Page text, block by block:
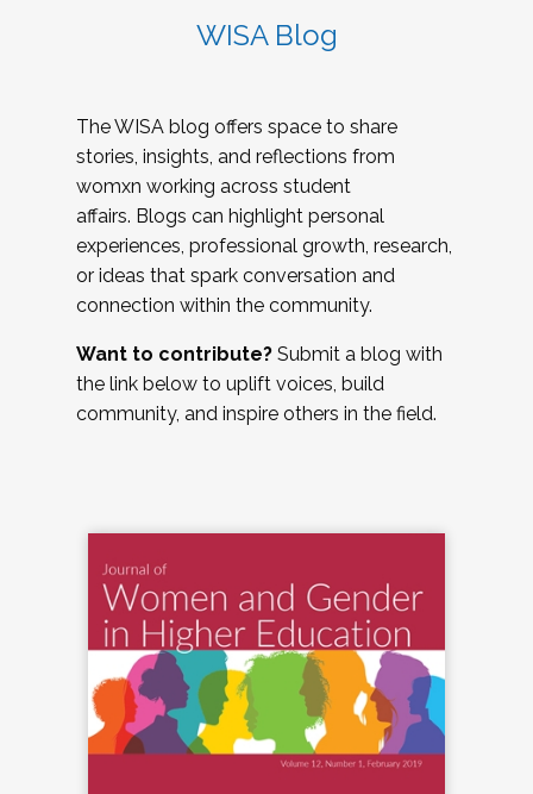
WISA Blog
The WISA blog offers space to share
stories, insights, and reflections from
womxn working across student
affairs. Blogs can highlight personal
experiences, professional growth, research,
or ideas that spark conversation and
connection within the community.
Want to contribute? Submit a blog with
the link below to uplift voices, build
community, and inspire others in the field.